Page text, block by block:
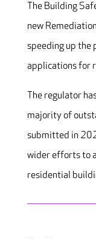
The Building
new
speeding up the
applications for
The regulator
majority of
submitted in
wider efforts to
residential